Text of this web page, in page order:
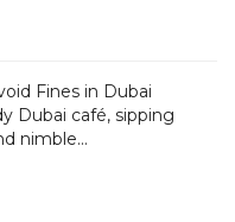
Fines in Dubai
Dubai café, sipping
nimble...